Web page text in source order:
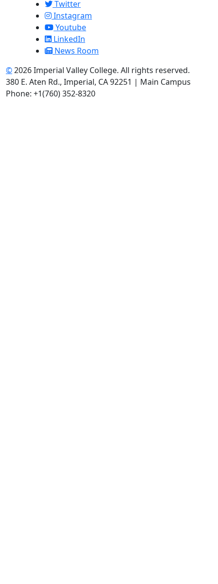
Twitter
Instagram
Youtube
LinkedIn
News Room
©2026 Imperial Valley College. All rights reserved.
380 E. Aten Rd., Imperial, CA 92251 | Main Campus
Phone: +1(760) 352-8320